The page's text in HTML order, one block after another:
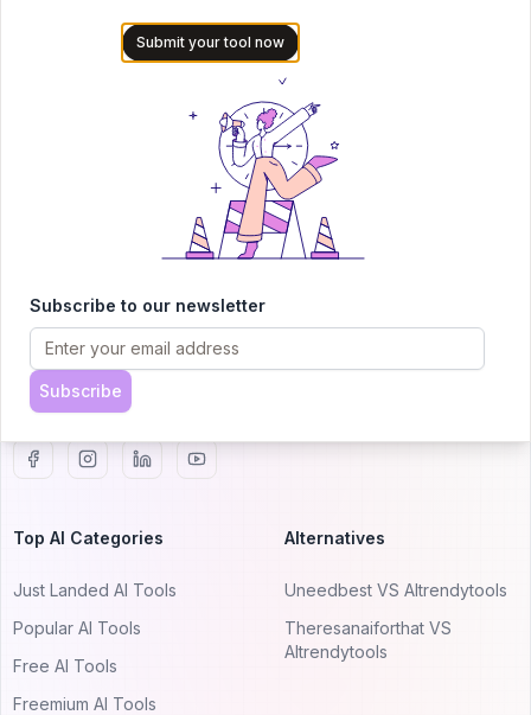
AITRENDYTOOLS
Explore our curated directory of 🚀 30,000+ AI
AItrendytools.
© 2024 AItrendytools, Inc.
Top AI Categories
Just Landed AI Tools
Popular AI Tools
Free AI Tools
Freemium AI Tools
Alternatives
Uneedbest VS AItrendytools
Theresanaiforthat VS
AItrendytools
Submit your tool now
Subscribe to our newsletter
Subscribe